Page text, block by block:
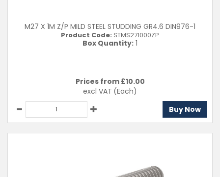
M27 X 1M Z/P MILD STEEL STUDDING GR4.6 DIN976-1
Product Code: STMS271000ZP
Box Quantity: 1
Prices from £10.00
excl VAT (Each)
Buy Now